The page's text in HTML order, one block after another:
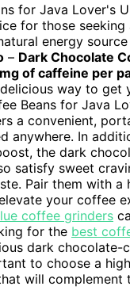
for Java Lover's
for those seeking
energy
– Dark Chocolate
of caffeine per
way to get
Beans for Java
a convenient,
anywhere. In
the dark
satisfy sweet
Pair them with a
your coffee
coffee grinders
for the best
dark chocolate-
to choose a
will complement